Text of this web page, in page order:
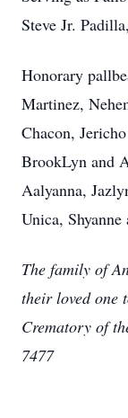
Steve Jr.
Honorary
Martinez,
Chacon,
BrookLyn and
Aalyanna,
Unica,
The family of
their loved one
Crematory of
7477